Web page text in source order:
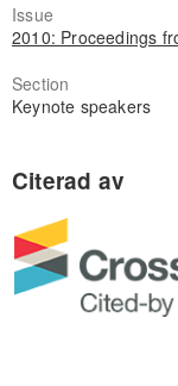
Issue
2010: Proceedings
Section
Keynote speakers